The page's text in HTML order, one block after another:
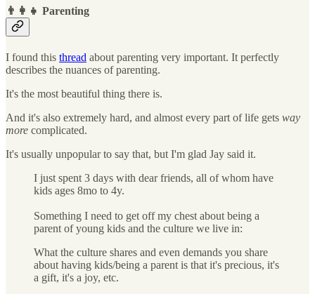
👨‍👩‍👧 Parenting
I found this thread about parenting very important. It perfectly
describes the nuances of parenting.
It's the most beautiful thing there is.
And it's also extremely hard, and almost every part of life gets way
more complicated.
It's usually unpopular to say that, but I'm glad Jay said it.
I just spent 3 days with dear friends, all of whom have
kids ages 8mo to 4y.
Something I need to get off my chest about being a
parent of young kids and the culture we live in:
What the culture shares and even demands you share
about having kids/being a parent is that it's precious, it's
a gift, it's a joy, etc.